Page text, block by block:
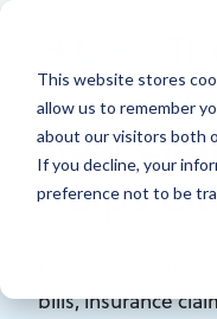
This website stores
allow us to remember
about our visitors both
If you decline, your
preference not to be
How
Helps
bills, insurance